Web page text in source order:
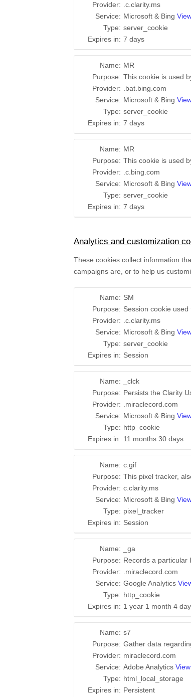
Provider:
.c.clarity.ms
Service: Microsoft & Bing
Type: server_cookie
Expires in: 7 days
Name: MR
Purpose: This cookie is used
Provider:
.bat.bing.com
Service: Microsoft & Bing
Type: server_cookie
Expires in: 7 days
Name: MR
Purpose: This cookie is used
Provider:
.c.bing.com
Service: Microsoft & Bing
Type: server_cookie
Expires in: 7 days
Analytics and customization
These cookies collect information
campaigns are, or to help us
Name: SM
Purpose: Session cookie
Provider:
.c.clarity.ms
Service: Microsoft & Bing
Type: server_cookie
Expires in: Session
Name:
_clck
Purpose: Persists the Clarity
Provider:
.miraclecord.com
Service: Microsoft & Bing
Type: http_cookie
Expires in: 11 months 30 days
Name: c.gif
Purpose: This pixel tracker,
Provider: c.clarity.ms
Service: Microsoft & Bing
Type: pixel_tracker
Expires in: Session
Name:
_ga
Purpose: Records a particular
Provider:
.miraclecord.com
Service: Google Analytics
Type: http_cookie
Expires in: 1 year 1 month 4
Name: s7
Purpose: Gather data
Provider: miraclecord.com
Service: Adobe Analytics
Type: html_local_storage
Expires in: Persistent